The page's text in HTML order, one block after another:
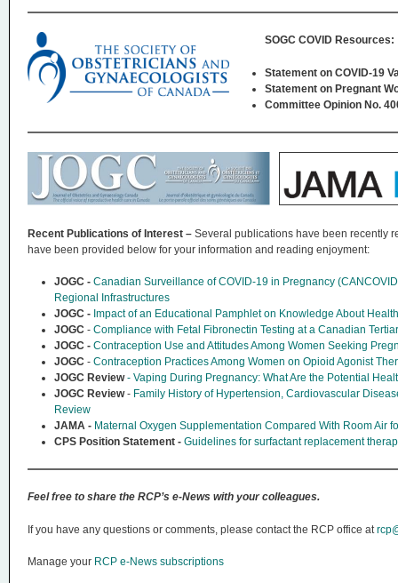
SOGC COVID Resources:
Statement on COVID-19
Statement on Pregnant
Committee Opinion No.
Recent Publications of Interest – Several publications have been recently
have been provided below for your information and reading enjoyment:
JOGC - Canadian Surveillance of COVID-19 in Pregnancy
Regional Infrastructures
JOGC - Impact of an Educational Pamphlet on Knowledge About
JOGC - Compliance with Fetal Fibronectin Testing at a Canadian
JOGC - Contraception Use and Attitudes Among Women Seeking
JOGC - Contraception Practices Among Women on Opioid Agonist
JOGC Review- Vaping During Pregnancy: What Are the Potential
JOGC Review- Family History of Hypertension, Cardiovascular
Review
JAMA - Maternal Oxygen Supplementation Compared With Room Air
CPS Position Statement - Guidelines for surfactant replacement
Feel free to share the RCP’s e-News with your colleagues.
If you have any questions or comments, please contact the RCP office at
Manage your RCP e-News subscriptions